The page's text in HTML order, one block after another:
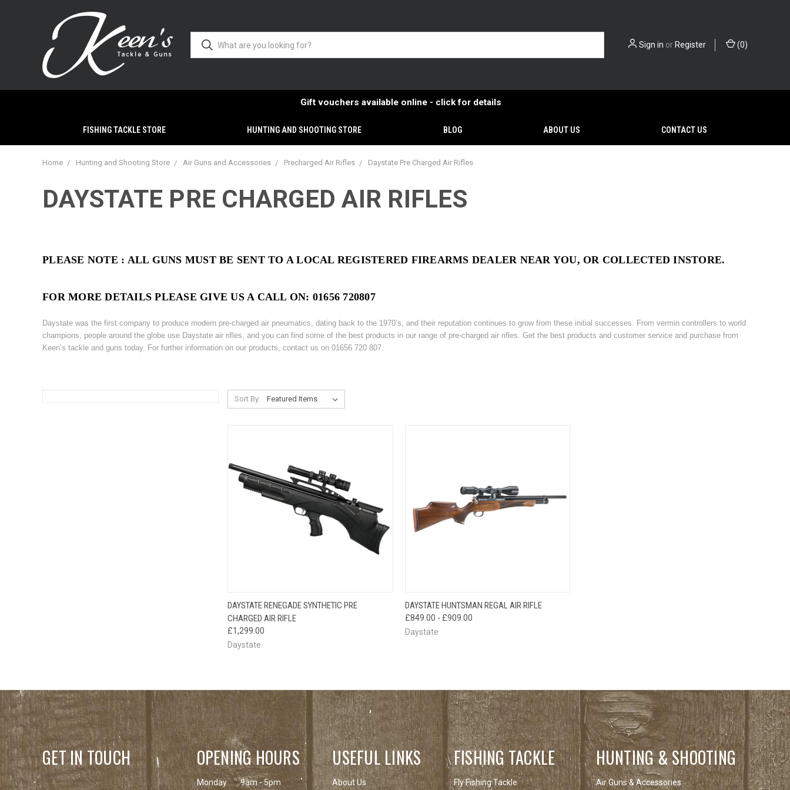
Sign in or Register (0)
Gift vouchers available online - click for details
FISHING TACKLE STORE HUNTING AND SHOOTING STORE BLOG ABOUT US CONTACT US
Home Hunting and Shooting Store Air Guns and Accessories Precharged Air Rifles Daystate Pre Charged Air Rifles
DAYSTATE PRE CHARGED AIR RIFLES
PLEASE NOTE : ALL GUNS MUST BE SENT TO A LOCAL REGISTERED FIREARMS DEALER NEAR YOU, OR COLLECTED INSTORE.
FOR MORE DETAILS PLEASE GIVE US A CALL ON: 01656 720807
Daystate was the first company to produce modern pre-charged air pneumatics, dating back to the 1970’s, and their reputation continues to grow from these initial successes. From vermin controllers to world
champions, people around the globe use Daystate air rifles, and you can find some of the best products in our range of pre-charged air rifles. Get the best products and customer service and purchase from
Keen’s tackle and guns today. For further information on our products, contact us on 01656 720 807.
Sort By:
QUICK VIEW
DAYSTATE RENEGADE SYNTHETIC PRE
CHARGED AIR RIFLE
£1,299.00
Daystate
QUICK VIEW
DAYSTATE HUNTSMAN REGAL AIR RIFLE
£849.00 - £909.00
Daystate
GET IN TOUCH OPENING HOURS
Monday
9am - 5pm
USEFUL LINKS
About Us
FISHING TACKLE
Fly Fishing Tackle
HUNTING & SHOOTING
Air Guns & Accessories